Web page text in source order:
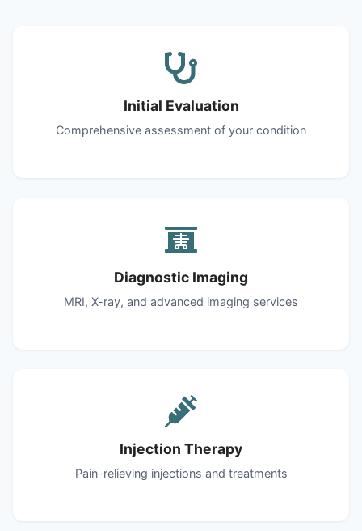
Initial Evaluation
Comprehensive assessment of your condition
Diagnostic Imaging
MRI, X-ray, and advanced imaging services
Injection Therapy
Pain-relieving injections and treatments